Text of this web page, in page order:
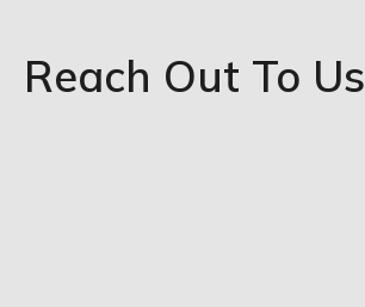
Reach Out To Us